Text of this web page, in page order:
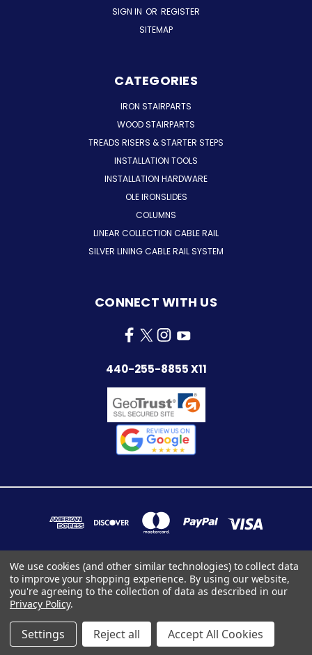
SIGN IN OR REGISTER
SITEMAP
CATEGORIES
IRON STAIRPARTS
WOOD STAIRPARTS
TREADS RISERS & STARTER STEPS
INSTALLATION TOOLS
INSTALLATION HARDWARE
OLE IRONSLIDES
COLUMNS
LINEAR COLLECTION CABLE RAIL
SILVER LINING CABLE RAIL SYSTEM
CONNECT WITH US
440-255-8855 X11
7283 INDUSTRIAL PARK BLVD. MENTOR, OHIO 44060
© 2026 StairpartsOnly
We use cookies (and other similar technologies) to collect data
to improve your shopping experience. By using our website,
you're agreeing to the collection of data as described in our
Privacy Policy.
Settings Reject all Accept All Cookies